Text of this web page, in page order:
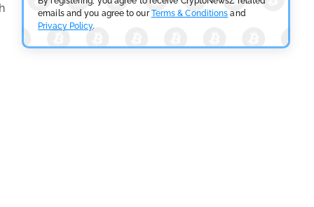
emails and you agree to ourTerms & Conditions and
Privacy Policy.